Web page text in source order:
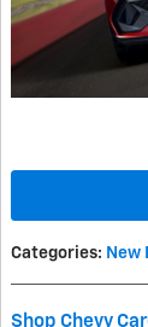
Categories: New
Shop Chevy